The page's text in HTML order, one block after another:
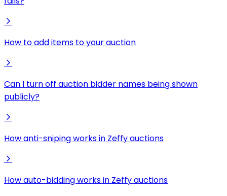
How to add items to your auction
Can I turn off auction bidder names being shown
publicly?
How anti-sniping works in Zeffy auctions
How auto-bidding works in Zeffy auctions